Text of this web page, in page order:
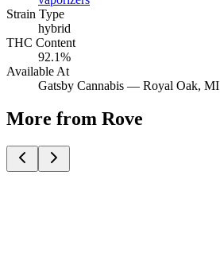
Strain Type
hybrid
THC Content
92.1%
Available At
Gatsby Cannabis — Royal Oak, MI
More from Rove